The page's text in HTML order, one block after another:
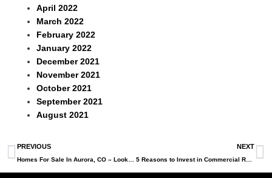
April 2022
March 2022
February 2022
January 2022
December 2021
November 2021
October 2021
September 2021
August 2021
PREVIOUS NEXT
5 Reasons to Invest in Commercial Real Estate in Denver